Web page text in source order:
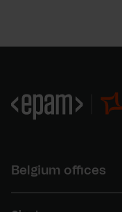
Belgium offices